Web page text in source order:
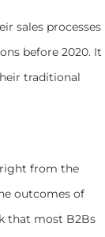
sales processes
before 2020. It
traditional
right from the
outcomes of
that most B2Bs